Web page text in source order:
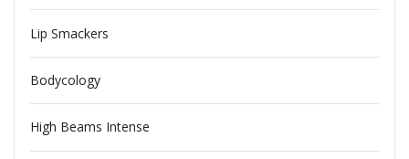
Lip Smackers
Bodycology
High Beams Intense